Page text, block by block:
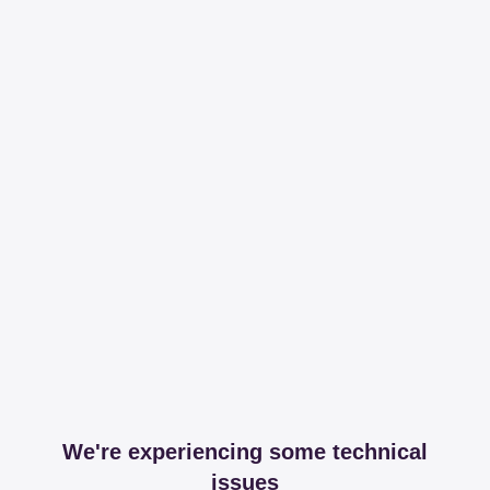
We're experiencing some technical
issues